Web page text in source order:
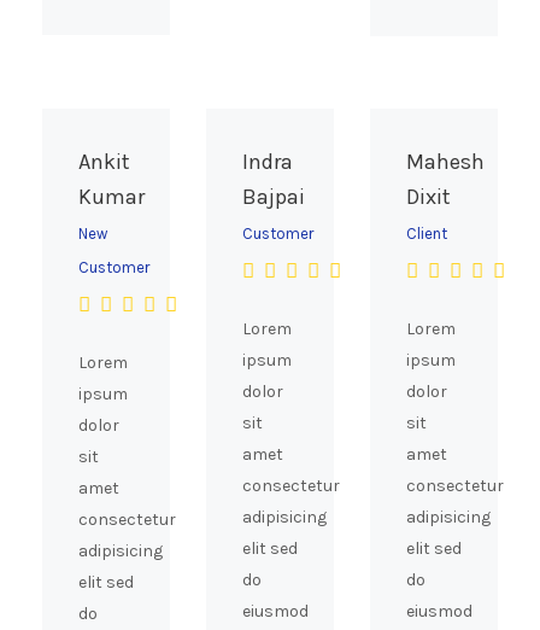
Ankit
Kumar
New
Customer
Lorem
ipsum
dolor
sit
amet
consectetur
adipisicing
elit sed
do
Indra
Bajpai
Customer
Lorem
ipsum
dolor
sit
amet
consectetur
adipisicing
elit sed
do
eiusmod
Mahesh
Dixit
Client
Lorem
ipsum
dolor
sit
amet
consectetur
adipisicing
elit sed
do
eiusmod